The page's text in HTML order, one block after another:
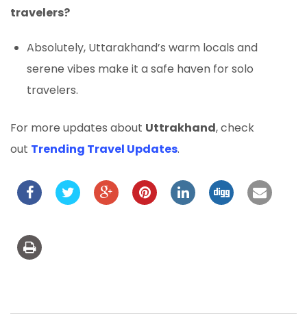
travelers?
Absolutely, Uttarakhand’s warm locals and
serene vibes make it a safe haven for solo
travelers.
For more updates about Uttrakhand, check
out Trending Travel Updates.